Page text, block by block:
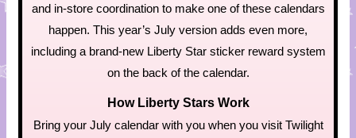
and in-store coordination to make one of these calendars
happen. This year’s July version adds even more,
including a brand-new Liberty Star sticker reward system
on the back of the calendar.
How Liberty Stars Work
Bring your July calendar with you when you visit Twilight